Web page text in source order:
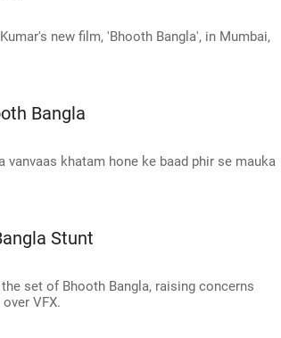
new film, 'Bhooth Bangla', in Mumbai,
Bangla
khatam hone ke baad phir se mauka
Stunt
set of Bhooth Bangla, raising concerns
VFX.